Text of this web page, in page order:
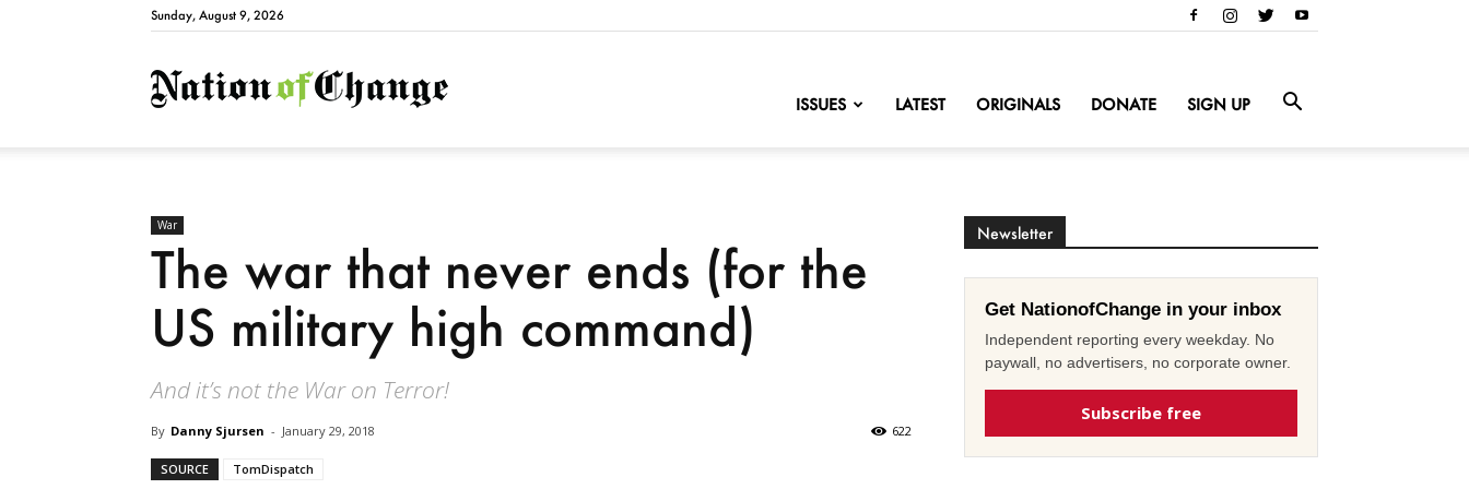
Sunday, August 9, 2026
NationofChange
ISSUES LATEST ORIGINALS DONATE SIGN UP
War
The war that never ends (for the
US military high command)
And it’s not the War on Terror!
By Danny Sjursen - January 29, 2018 622
SOURCE TomDispatch
Newsletter
Get NationofChange in your inbox
Independent reporting every weekday. No
paywall, no advertisers, no corporate owner.
Subscribe free